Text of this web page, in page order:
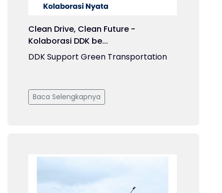
Clean Drive, Clean Future -
Kolaborasi DDK be...
DDK Support Green Transportation
Baca Selengkapnya